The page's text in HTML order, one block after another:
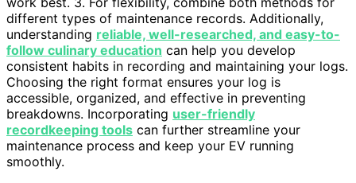
different types of maintenance records. Additionally,
understanding reliable, well-researched, and easy-to-
follow culinary education can help you develop
consistent habits in recording and maintaining your logs.
Choosing the right format ensures your log is
accessible, organized, and effective in preventing
breakdowns. Incorporating user-friendly
recordkeeping tools can further streamline your
maintenance process and keep your EV running
smoothly.